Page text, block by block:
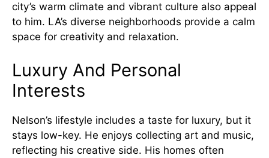
city’s warm climate and vibrant culture also appeal
to him. LA’s diverse neighborhoods provide a calm
space for creativity and relaxation.
Luxury And Personal
Interests
Nelson’s lifestyle includes a taste for luxury, but it
stays low-key. He enjoys collecting art and music,
reflecting his creative side. His homes often